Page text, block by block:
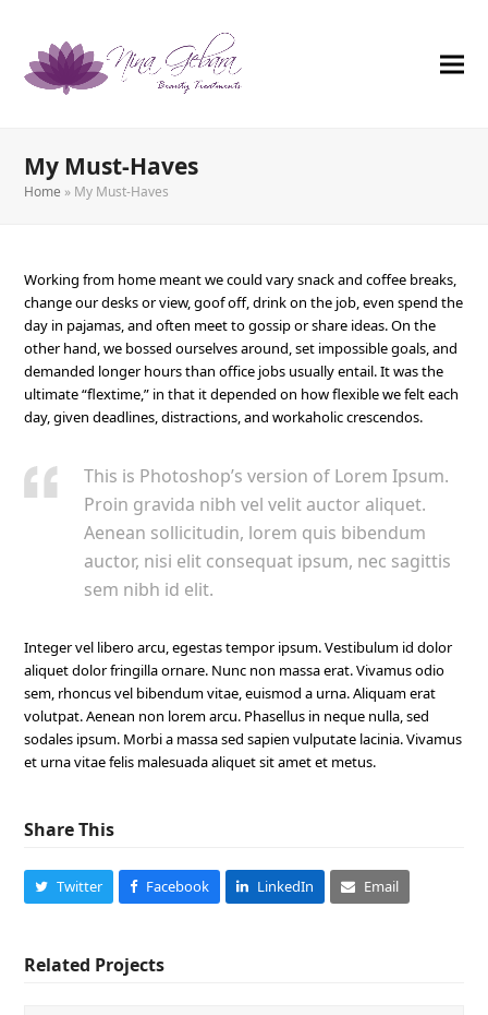
My Must-Haves
Home » My Must-Haves
Working from home meant we could vary snack and coffee breaks,
change our desks or view, goof off, drink on the job, even spend the
day in pajamas, and often meet to gossip or share ideas. On the
other hand, we bossed ourselves around, set impossible goals, and
demanded longer hours than office jobs usually entail. It was the
ultimate “flextime,” in that it depended on how flexible we felt each
day, given deadlines, distractions, and workaholic crescendos.
This is Photoshop’s version of Lorem Ipsum.
Proin gravida nibh vel velit auctor aliquet.
Aenean sollicitudin, lorem quis bibendum
auctor, nisi elit consequat ipsum, nec sagittis
sem nibh id elit.
Integer vel libero arcu, egestas tempor ipsum. Vestibulum id dolor
aliquet dolor fringilla ornare. Nunc non massa erat. Vivamus odio
sem, rhoncus vel bibendum vitae, euismod a urna. Aliquam erat
volutpat. Aenean non lorem arcu. Phasellus in neque nulla, sed
sodales ipsum. Morbi a massa sed sapien vulputate lacinia. Vivamus
et urna vitae felis malesuada aliquet sit amet et metus.
Share This
Twitter Facebook LinkedIn Email
Related Projects